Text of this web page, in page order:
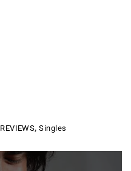
REVIEWS,Singles